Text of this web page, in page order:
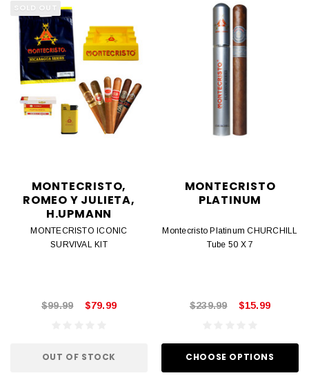
SOLD OUT
MONTECRISTO,
ROMEO Y JULIETA,
H.UPMANN
MONTECRISTO ICONIC
SURVIVAL KIT
$99.99 $79.99
OUT OF STOCK
MONTECRISTO
PLATINUM
Montecristo Platinum CHURCHILL
Tube 50 X 7
$239.99 $15.99
CHOOSE OPTIONS